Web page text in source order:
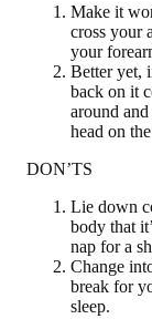
Make it
cross your
your
Better yet,
back on it
around
head on
DON’TS
Lie down
body that
nap for a
Change
break for
sleep.